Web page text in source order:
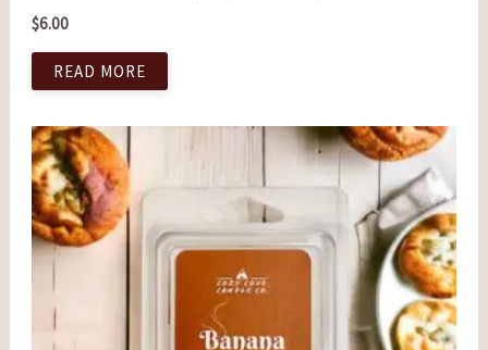
$6.00
READ MORE